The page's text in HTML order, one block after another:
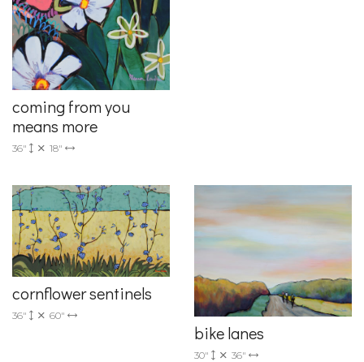
coming from you
means more
36" 18"
cornflower sentinels
36" 60"
bike lanes
30" 36"